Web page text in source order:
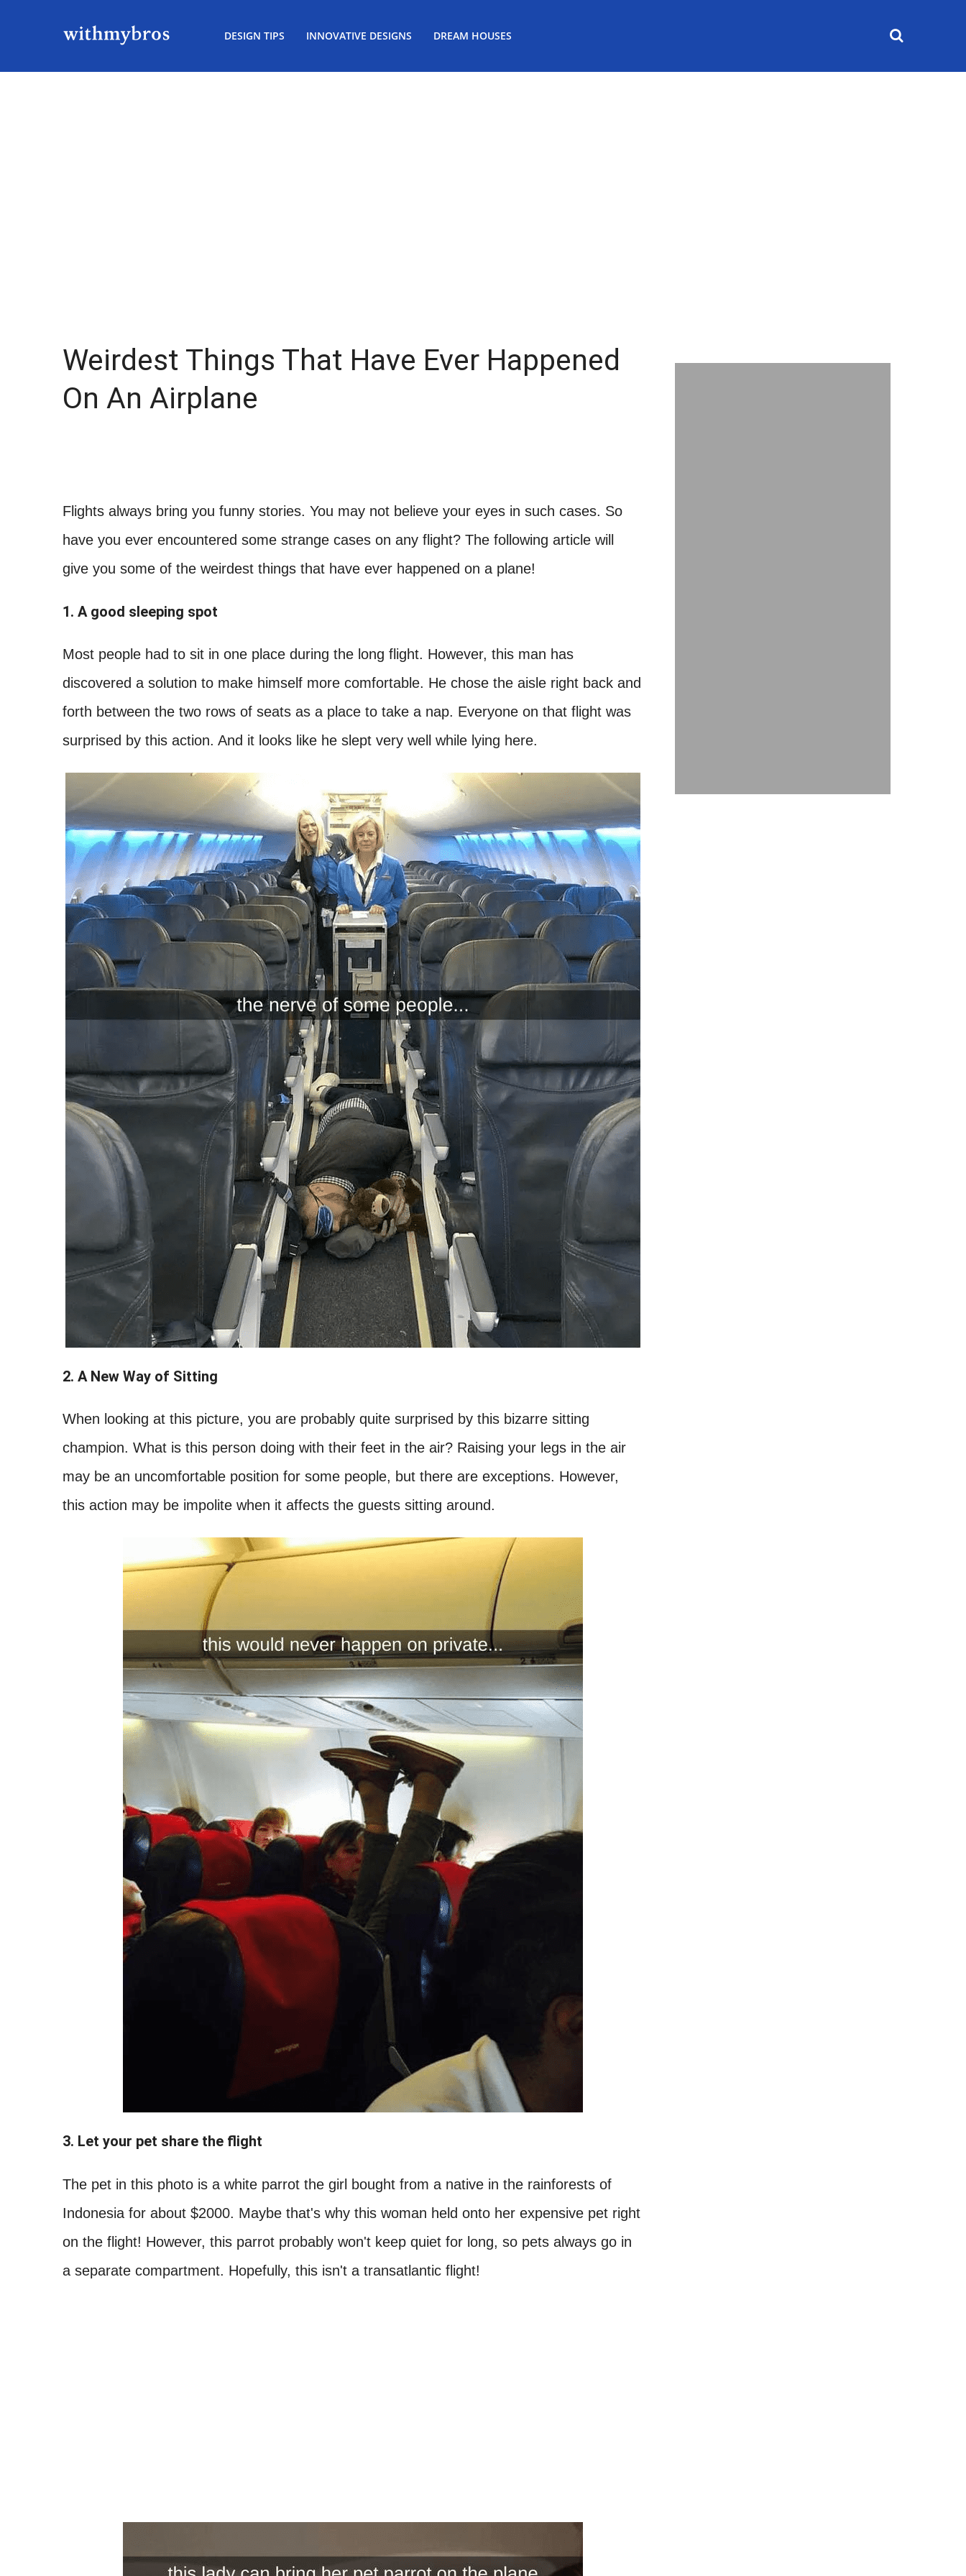
DESIGN TIPS INNOVATIVE DESIGNS DREAM HOUSES
Weirdest Things That Have Ever Happened
On An Airplane
Flights always bring you funny stories. You may not believe your eyes in such cases. So
have you ever encountered some strange cases on any flight? The following article will
give you some of the weirdest things that have ever happened on a plane!
1. A good sleeping spot
Most people had to sit in one place during the long flight. However, this man has
discovered a solution to make himself more comfortable. He chose the aisle right back and
forth between the two rows of seats as a place to take a nap. Everyone on that flight was
surprised by this action. And it looks like he slept very well while lying here.
2. A New Way of Sitting
When looking at this picture, you are probably quite surprised by this bizarre sitting
champion. What is this person doing with their feet in the air? Raising your legs in the air
may be an uncomfortable position for some people, but there are exceptions. However,
this action may be impolite when it affects the guests sitting around.
3. Let your pet share the flight
The pet in this photo is a white parrot the girl bought from a native in the rainforests of
Indonesia for about $2000. Maybe that's why this woman held onto her expensive pet right
on the flight! However, this parrot probably won't keep quiet for long, so pets always go in
a separate compartment. Hopefully, this isn't a transatlantic flight!